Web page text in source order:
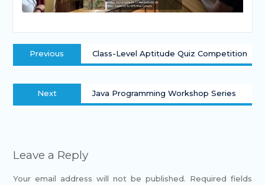
Previous Class-Level Aptitude Quiz Competition
Next Java Programming Workshop Series
Leave a Reply
Your email address will not be published. Required fields